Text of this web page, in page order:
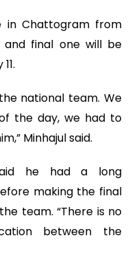
in Chattogram from
and final one will be
national team. We
the day, we had to
Minhajul said.
he had a long
making the final
team. “There is no
between the